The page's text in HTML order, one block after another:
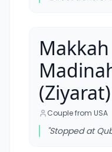
(Ziyarat)
Couple from USA
"Stopped at